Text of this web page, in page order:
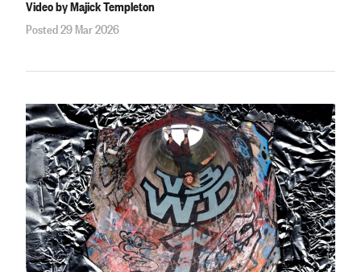
Video by Majick Templeton
Posted 29 Mar 2026